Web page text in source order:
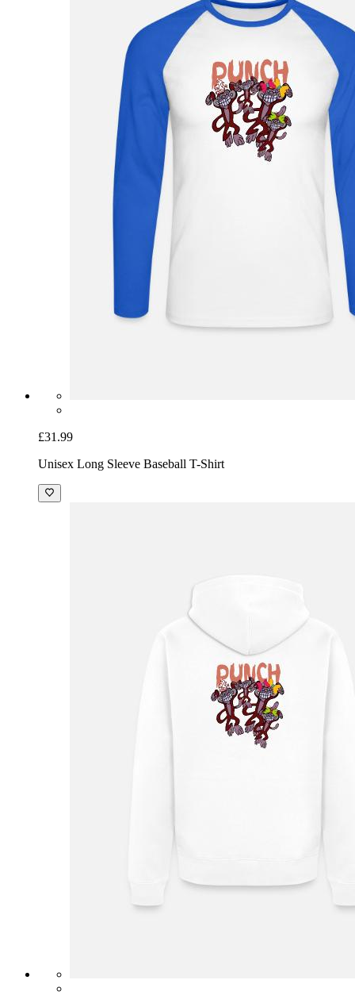
£31.99
Unisex Long Sleeve Baseball T-Shirt